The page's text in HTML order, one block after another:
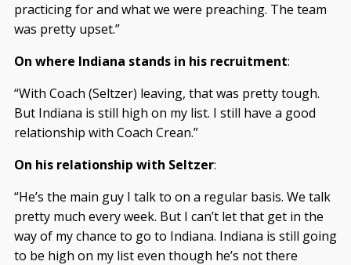
practicing for and what we were preaching. The team
was pretty upset.”
On where Indiana stands in his recruitment:
“With Coach (Seltzer) leaving, that was pretty tough.
But Indiana is still high on my list. I still have a good
relationship with Coach Crean.”
On his relationship with Seltzer:
“He’s the main guy I talk to on a regular basis. We talk
pretty much every week. But I can’t let that get in the
way of my chance to go to Indiana. Indiana is still going
to be high on my list even though he’s not there